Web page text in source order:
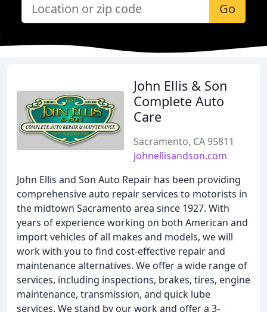
Go
John Ellis & Son
Complete Auto
Care
Sacramento, CA 95811
johnellisandson.com
John Ellis and Son Auto Repair has been providing
comprehensive auto repair services to motorists in
the midtown Sacramento area since 1927. With
years of experience working on both American and
import vehicles of all makes and models, we will
work with you to find cost-effective repair and
maintenance alternatives. We offer a wide range of
services, including inspections, brakes, tires, engine
maintenance, transmission, and quick lube
services. We stand by our work and offer a 3-